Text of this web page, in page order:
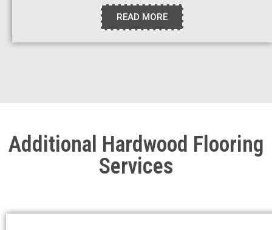
READ MORE
Additional Hardwood Flooring
Services